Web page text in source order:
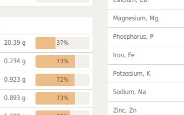
20.39 g 37%
0.234 g 73%
0.923 g 72%
0.893 g 73%
Magnesium, Mg
Phosphorus, P
Iron, Fe
Potassium, K
Sodium, Na
Zinc, Zn